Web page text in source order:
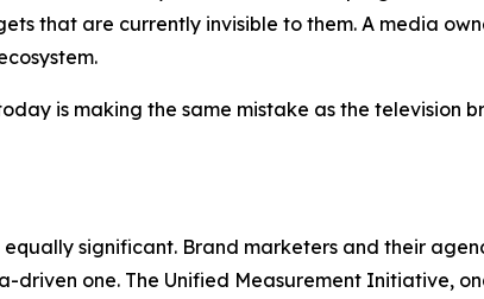
that are currently invisible to them. A media
is making the same mistake as the television
significant. Brand marketers and their
one. The Unified Measurement Initiative,